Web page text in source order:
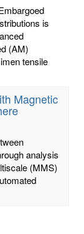
is
(AM)
tensile
Magnetic
analysis
(MMS)